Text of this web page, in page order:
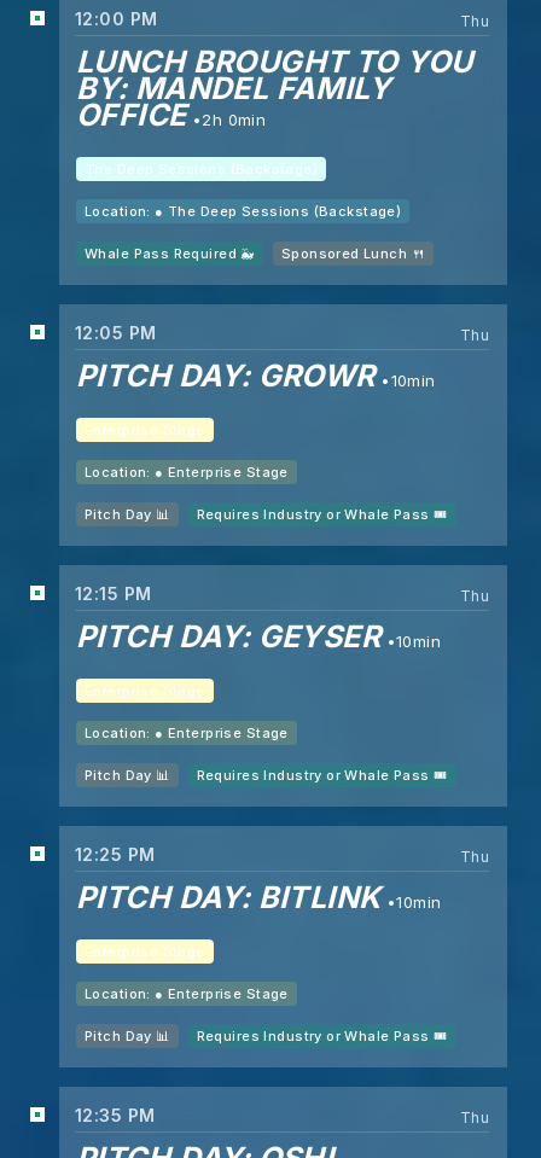
12:00 PM Thu
LUNCH BROUGHT TO YOU
BY: MANDEL FAMILY
OFFICE 2h 0min
The Deep Sessions (Backstage)
Location: ● The Deep Sessions (Backstage)
Whale Pass Required 🐳 Sponsored Lunch 🍴
12:05 PM Thu
PITCH DAY: GROWR 10min
Enterprise Stage
Location: ● Enterprise Stage
Pitch Day 📊 Requires Industry or Whale Pass 🎟️
12:15 PM Thu
PITCH DAY: GEYSER 10min
Enterprise Stage
Location: ● Enterprise Stage
Pitch Day 📊 Requires Industry or Whale Pass 🎟️
12:25 PM Thu
PITCH DAY: BITLINK 10min
Enterprise Stage
Location: ● Enterprise Stage
Pitch Day 📊 Requires Industry or Whale Pass 🎟️
12:35 PM Thu